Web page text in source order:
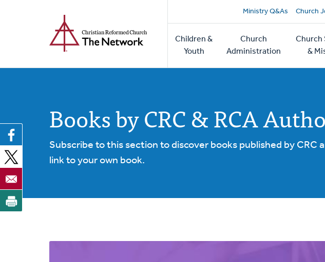
Ministry Q&As Church
Main
navigation
Children &
Youth
Church
Administration
Church
&
Books by CRC & RCA
Subscribe to this section to discover books published by CRC
link to your own book.
Posts